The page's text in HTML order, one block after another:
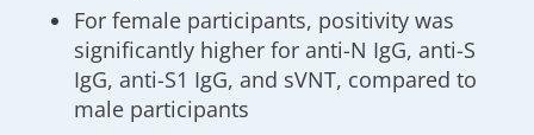
For female participants, positivity was
significantly higher for anti-N IgG, anti-S
IgG, anti-S1 IgG, and sVNT, compared to
male participants